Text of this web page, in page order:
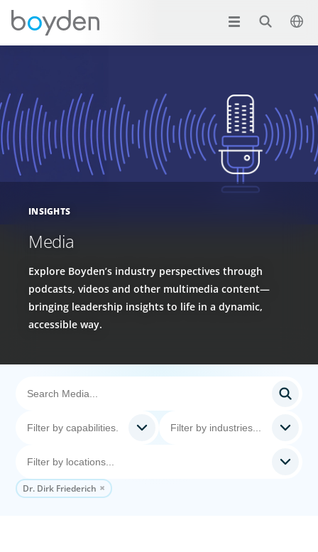
INSIGHTS
Media
Explore Boyden’s industry perspectives through
podcasts, videos and other multimedia content—
bringing leadership insights to life in a dynamic,
accessible way.
Dr. Dirk Friederich